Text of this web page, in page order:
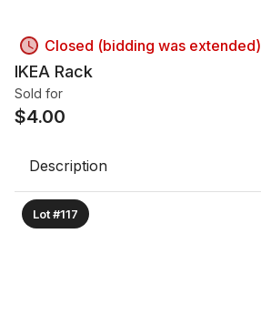
Closed (bidding was extended)
IKEA Rack
Sold for
$4.00
Description
Lot #117